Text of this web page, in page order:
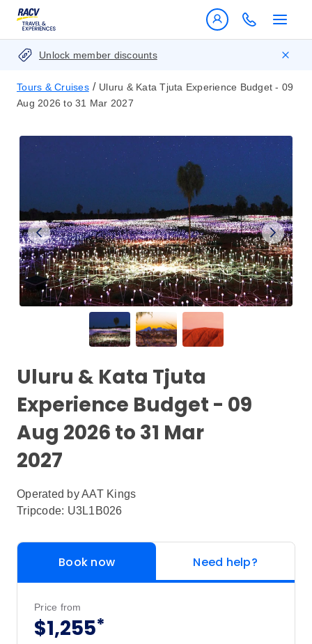
Unlock member discounts
Tours & Cruises / Uluru & Kata Tjuta Experience Budget - 09
Aug 2026 to 31 Mar 2027
Uluru & Kata Tjuta
Experience Budget - 09
Aug 2026 to 31 Mar
2027
Operated byAAT Kings
Tripcode: U3L1B026
Book now Need help?
Price from
$1,255*